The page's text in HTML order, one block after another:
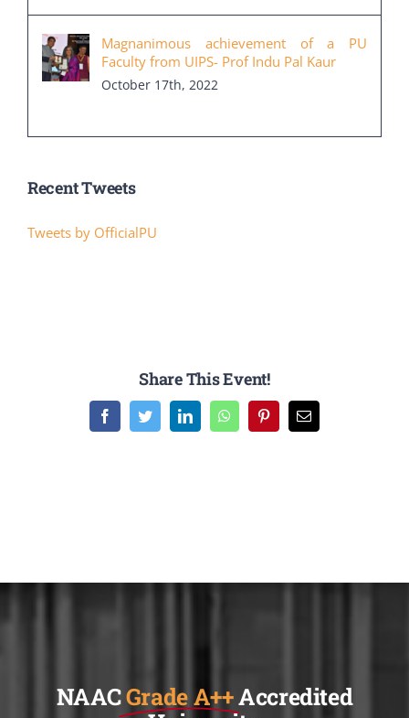
Magnanimous achievement of a PU
Faculty from UIPS- Prof Indu Pal Kaur
October 17th, 2022
Recent Tweets
Tweets by OfficialPU
Share This Event!
FacebookTwitterLinkedInWhatsAppPinterestEmail
NAACGrade A++Accredited